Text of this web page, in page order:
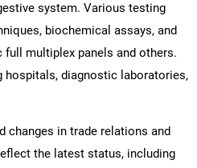
system. Various testing
biochemical assays, and
multiplex panels and others.
hospitals, diagnostic laboratories,
changes in trade relations and
the latest status, including